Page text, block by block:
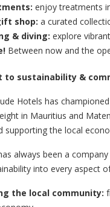
enjoy treatments
shop: a curated
& diving: explore
Between now and the
to sustainability &
Hotels has
in Mauritius and
supporting the local
always been a
into every aspect
the local community: